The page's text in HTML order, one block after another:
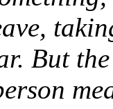
But